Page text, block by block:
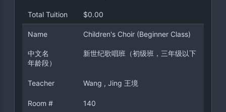
Total Tuition $0.00
Name Children's Choir (Beginner Class)
中文名
新世纪歌唱班（初级班，三年级以下
年龄段）
Teacher Wang , Jing 王境
Room # 140